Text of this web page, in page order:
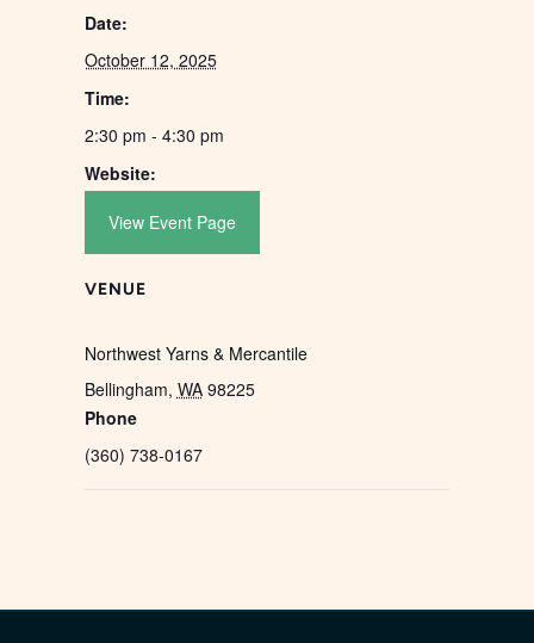
Date:
October 12, 2025
Time:
2:30 pm - 4:30 pm
Website:
View Event Page
VENUE
Northwest Yarns & Mercantile
Bellingham, WA 98225
Phone
(360) 738-0167